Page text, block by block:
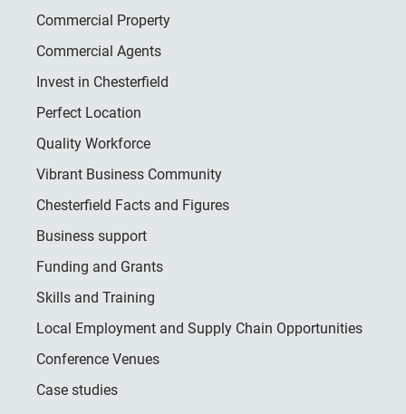
Commercial Property
Commercial Agents
Invest in Chesterfield
Perfect Location
Quality Workforce
Vibrant Business Community
Chesterfield Facts and Figures
Business support
Funding and Grants
Skills and Training
Local Employment and Supply Chain Opportunities
Conference Venues
Case studies